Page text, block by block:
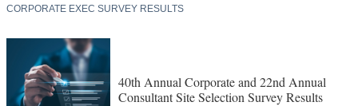
CORPORATE EXEC SURVEY RESULTS
40th Annual Corporate and 22nd Annual
Consultant Site Selection Survey Results